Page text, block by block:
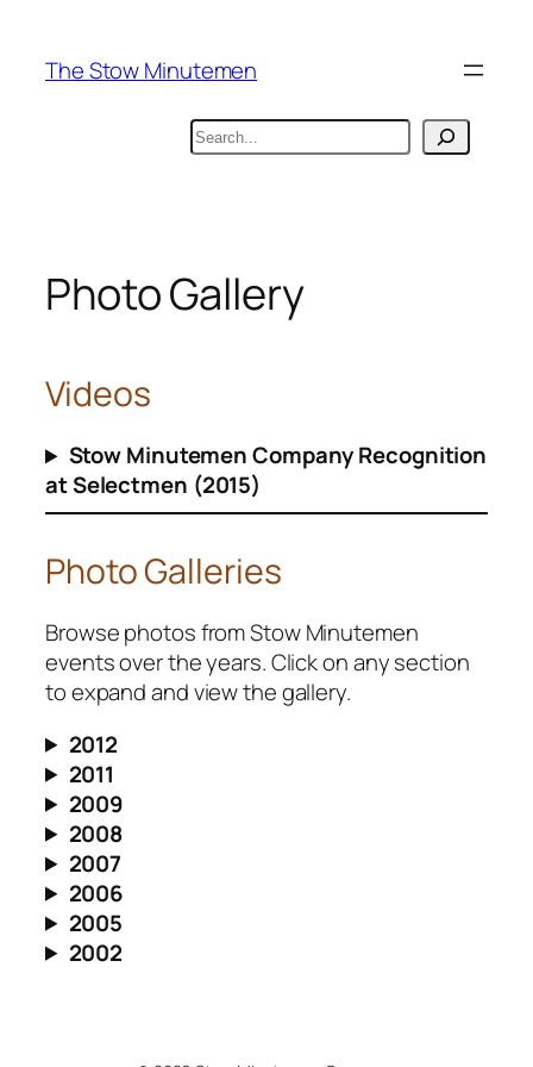
content
The Stow Minutemen
Search
Photo Gallery
Videos
Stow Minutemen Company Recognition
at Selectmen (2015)
Photo Galleries
Browse photos from Stow Minutemen
events over the years. Click on any section
to expand and view the gallery.
2012
2011
2009
2008
2007
2006
2005
2002